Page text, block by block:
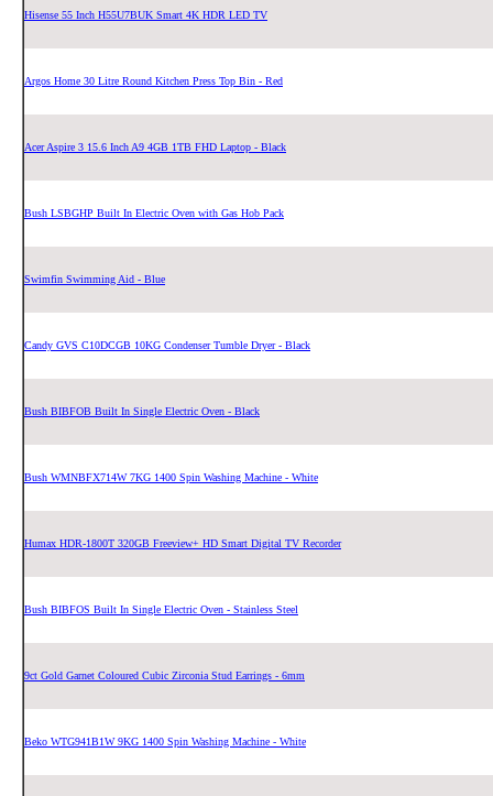
Hisense 55 Inch H55U7BUK Smart 4K HDR LED TV
Argos Home 30 Litre Round Kitchen Press Top Bin - Red
Acer Aspire 3 15.6 Inch A9 4GB 1TB FHD Laptop - Black
Bush LSBGHP Built In Electric Oven with Gas Hob Pack
Swimfin Swimming Aid - Blue
Candy GVS C10DCGB 10KG Condenser Tumble Dryer - Black
Bush BIBFOB Built In Single Electric Oven - Black
Bush WMNBFX714W 7KG 1400 Spin Washing Machine - White
Humax HDR-1800T 320GB Freeview+ HD Smart Digital TV Recorder
Bush BIBFOS Built In Single Electric Oven - Stainless Steel
9ct Gold Garnet Coloured Cubic Zirconia Stud Earrings - 6mm
Beko WTG941B1W 9KG 1400 Spin Washing Machine - White